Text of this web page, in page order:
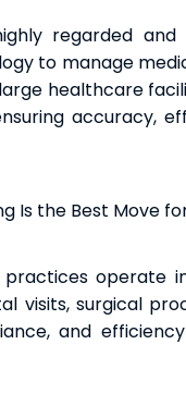
regarded and
to manage
healthcare
accuracy,
Is the Best Move
operate
visits, surgical
and